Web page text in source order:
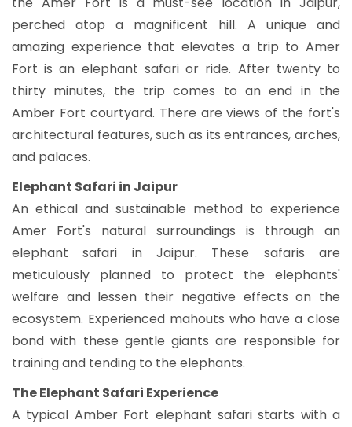
perched atop a magnificent hill. A unique and
amazing experience that elevates a trip to Amer
Fort is an elephant safari or ride. After twenty to
thirty minutes, the trip comes to an end in the
Amber Fort courtyard. There are views of the fort's
architectural features, such as its entrances, arches,
and palaces.
Elephant Safari in Jaipur
An ethical and sustainable method to experience
Amer Fort's natural surroundings is through an
elephant safari in Jaipur. These safaris are
meticulously planned to protect the elephants'
welfare and lessen their negative effects on the
ecosystem. Experienced mahouts who have a close
bond with these gentle giants are responsible for
training and tending to the elephants.
The Elephant Safari Experience
A typical Amber Fort elephant safari starts with a